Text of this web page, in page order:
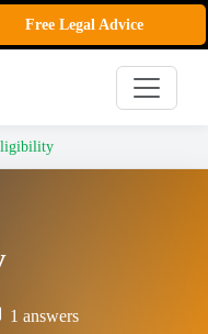
Free Legal Advice
1 answers